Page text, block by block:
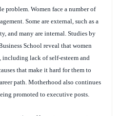
problem. Women face a number of
Some are external, such as a
and many are internal. Studies by
School reveal that women
lack of self-esteem and
that make it hard for them to
path. Motherhood also continues
promoted to executive posts.